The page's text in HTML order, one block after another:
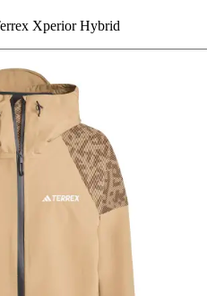
Xperior Hybrid